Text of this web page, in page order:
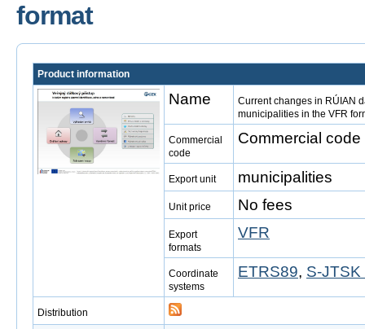
format
Product information
Name
Current changes in RÚIAN
municipalities in the VFR
Commercial
code
Commercial
Export unit municipalities
Unit price No fees
Export
formats
VFR
Coordinate
systems
ETRS89, S-
Distribution